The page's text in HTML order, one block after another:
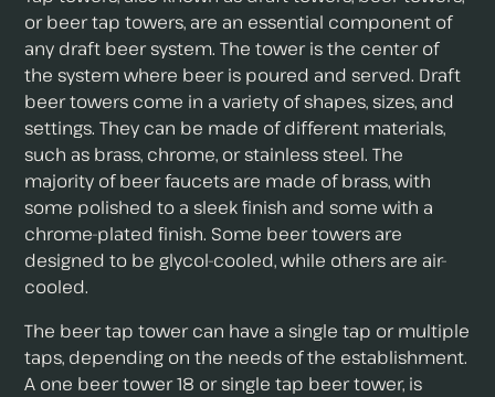
or beer tap towers, are an essential component of
any draft beer system. The tower is the center of
the system where beer is poured and served. Draft
beer towers come in a variety of shapes, sizes, and
settings. They can be made of different materials,
such as brass, chrome, or stainless steel. The
majority of beer faucets are made of brass, with
some polished to a sleek finish and some with a
chrome-plated finish. Some beer towers are
designed to be glycol-cooled, while others are air-
cooled.
The beer tap tower can have a single tap or multiple
taps, depending on the needs of the establishment.
A one beer tower 18 or single tap beer tower, is